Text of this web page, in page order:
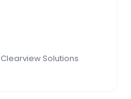
Solutions